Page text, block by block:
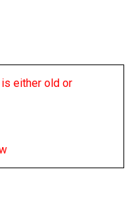
either old or